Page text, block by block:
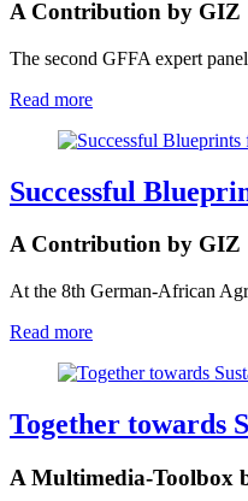
A Contribution by GIZ
The second GFFA expert
Read more
Successful
A Contribution by GIZ
At the 8th German-African
Read more
Together towards
A Multimedia-Toolbox